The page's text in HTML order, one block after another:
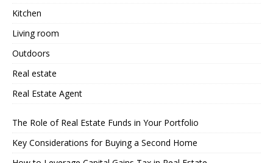
Kitchen
Living room
Outdoors
Real estate
Real Estate Agent
The Role of Real Estate Funds in Your Portfolio
Key Considerations for Buying a Second Home